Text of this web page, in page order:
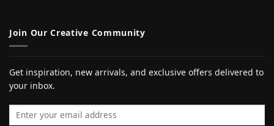
Join Our Creative Community
Get inspiration, new arrivals, and exclusive offers delivered to
your inbox.
Email address